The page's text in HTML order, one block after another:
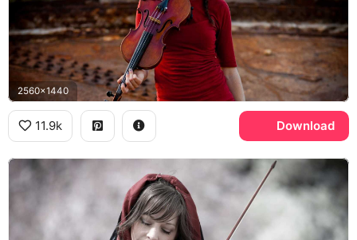
2560x1440
11.9k Download